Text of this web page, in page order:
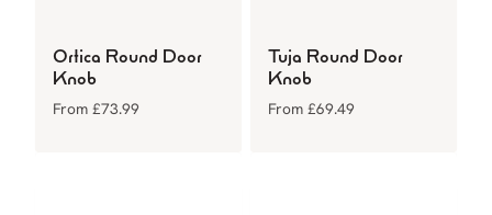
Ortica Round Door
Knob
From £73.99
Tuja Round Door
Knob
From £69.49